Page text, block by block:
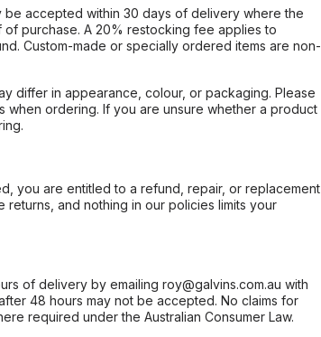
accepted within 30 days of delivery where the
purchase. A 20% restocking fee applies to
Custom-made or specially ordered items are non-
differ in appearance, colour, or packaging. Please
ordering. If you are unsure whether a product
you are entitled to a refund, repair, or replacement
and nothing in our policies limits your
of delivery by emailing roy@galvins.com.au with
48 hours may not be accepted. No claims for
required under the Australian Consumer Law.